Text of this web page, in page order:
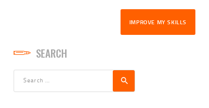
IMPROVE MY SKILLS
SEARCH